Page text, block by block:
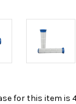
for this item is